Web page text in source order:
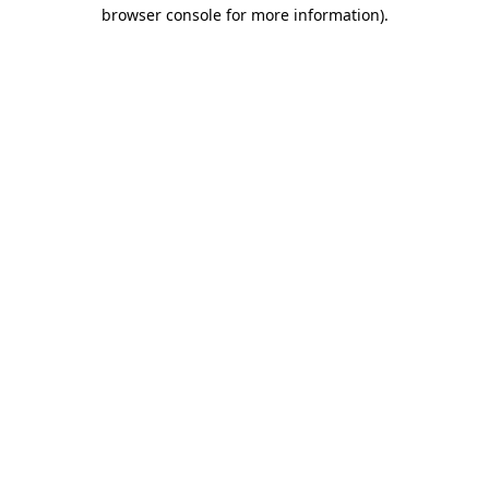
browser console for more information).